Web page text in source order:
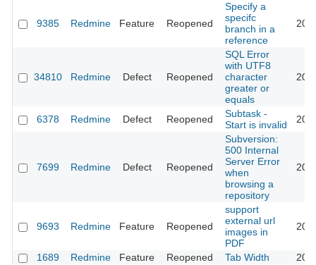
9385 Redmine Feature Reopened
Specify a
specifc
branch in a
reference
34810 Redmine Defect Reopened
SQL Error
with UTF8
character
greater or
equals
6378 Redmine Defect Reopened
Subtask -
Start is invalid
7699 Redmine Defect Reopened
Subversion:
500 Internal
Server Error
when
browsing a
repository
9693 Redmine Feature Reopened
support
external url
images in
PDF
1689 Redmine Feature Reopened Tab Width